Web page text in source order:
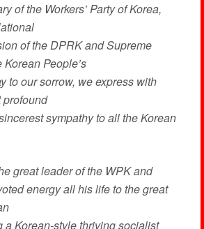
of the Workers’ Party of Korea,
of the DPRK and Supreme
People’s
to our sorrow, we express with
profound
sympathy to all the Korean
great leader of the WPK and
energy all his life to the great
a Korean-style thriving socialist